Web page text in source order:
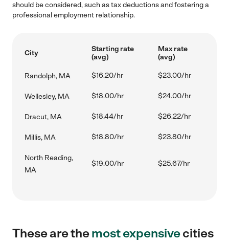
should be considered, such as tax deductions and fostering a
professional employment relationship.
City
Starting rate
(avg)
Max rate
(avg)
Randolph, MA $16.20/hr $23.00/hr
Wellesley, MA $18.00/hr $24.00/hr
Dracut, MA $18.44/hr $26.22/hr
Millis, MA $18.80/hr $23.80/hr
North Reading,
MA
$19.00/hr $25.67/hr
These are themost expensivecities